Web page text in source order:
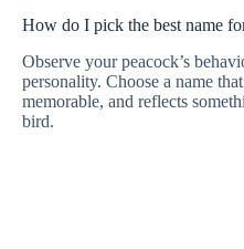
How do I pick the best name
Observe your peacock’s
personality. Choose a name
memorable, and reflects
bird.